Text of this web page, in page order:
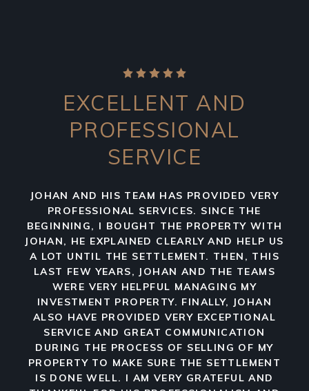
EXCELLENT AND
PROFESSIONAL
SERVICE
JOHAN AND HIS TEAM HAS PROVIDED VERY
PROFESSIONAL SERVICES. SINCE THE
BEGINNING, I BOUGHT THE PROPERTY WITH
JOHAN, HE EXPLAINED CLEARLY AND HELP US
A LOT UNTIL THE SETTLEMENT. THEN, THIS
LAST FEW YEARS, JOHAN AND THE TEAMS
WERE VERY HELPFUL MANAGING MY
INVESTMENT PROPERTY. FINALLY, JOHAN
ALSO HAVE PROVIDED VERY EXCEPTIONAL
SERVICE AND GREAT COMMUNICATION
DURING THE PROCESS OF SELLING OF MY
PROPERTY TO MAKE SURE THE SETTLEMENT
IS DONE WELL. I AM VERY GRATEFUL AND